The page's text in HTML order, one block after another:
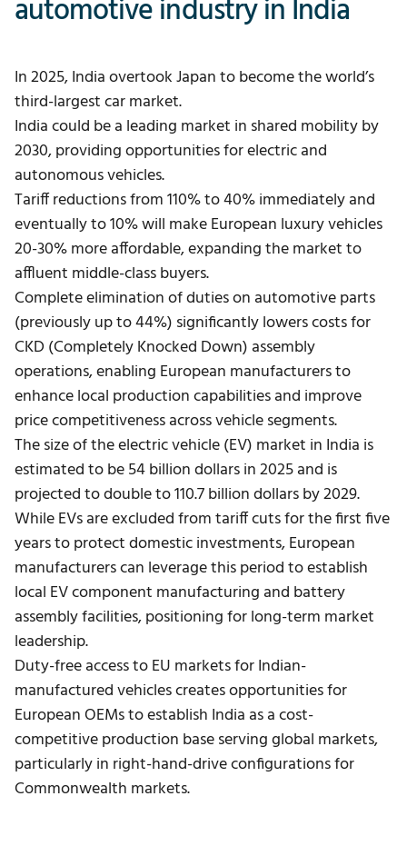
automotive industry in India
In 2025, India overtook Japan to become the world’s
third-largest car market.
India could be a leading market in shared mobility by
2030, providing opportunities for electric and
autonomous vehicles.
Tariff reductions from 110% to 40% immediately and
eventually to 10% will make European luxury vehicles
20-30% more affordable, expanding the market to
affluent middle-class buyers.
Complete elimination of duties on automotive parts
(previously up to 44%) significantly lowers costs for
CKD (Completely Knocked Down) assembly
operations, enabling European manufacturers to
enhance local production capabilities and improve
price competitiveness across vehicle segments.
The size of the electric vehicle (EV) market in India is
estimated to be 54 billion dollars in 2025 and is
projected to double to 110.7 billion dollars by 2029.
While EVs are excluded from tariff cuts for the first five
years to protect domestic investments, European
manufacturers can leverage this period to establish
local EV component manufacturing and battery
assembly facilities, positioning for long-term market
leadership.
Duty-free access to EU markets for Indian-
manufactured vehicles creates opportunities for
European OEMs to establish India as a cost-
competitive production base serving global markets,
particularly in right-hand-drive configurations for
Commonwealth markets.